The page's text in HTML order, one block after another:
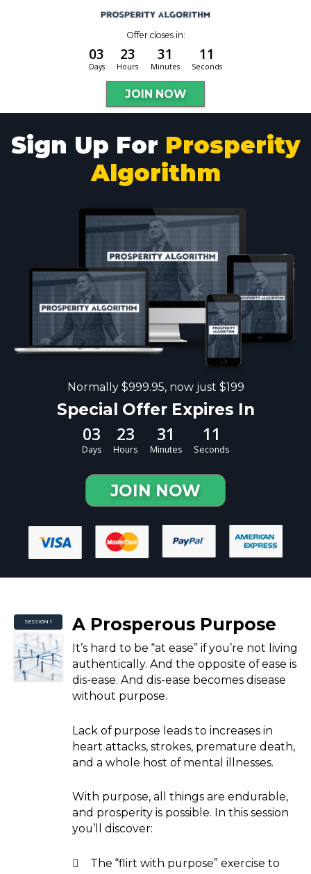
Offer closes in:
03
Days
23
Hours
31
Minutes
10
Seconds
JOIN NOW
Sign Up For Prosperity
Algorithm
Normally $999.95, now just $199
Special Offer Expires In
03
Days
23
Hours
31
Minutes
10
Seconds
JOIN NOW
SESSION 1 A Prosperous Purpose
It’s hard to be “at ease” if you’re not living
authentically. And the opposite of ease is
dis-ease. And dis-ease becomes disease
without purpose.
Lack of purpose leads to increases in
heart attacks, strokes, premature death,
and a whole host of mental illnesses.
With purpose, all things are endurable,
and prosperity is possible. In this session
you’ll discover:
The “flirt with purpose” exercise to